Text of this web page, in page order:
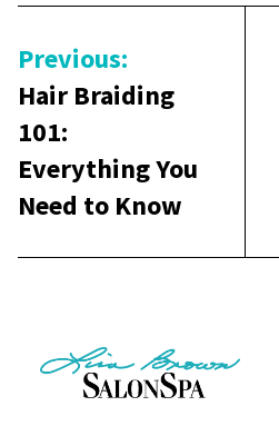
navigation
Previous:
Hair Braiding
101:
Everything You
Need to Know